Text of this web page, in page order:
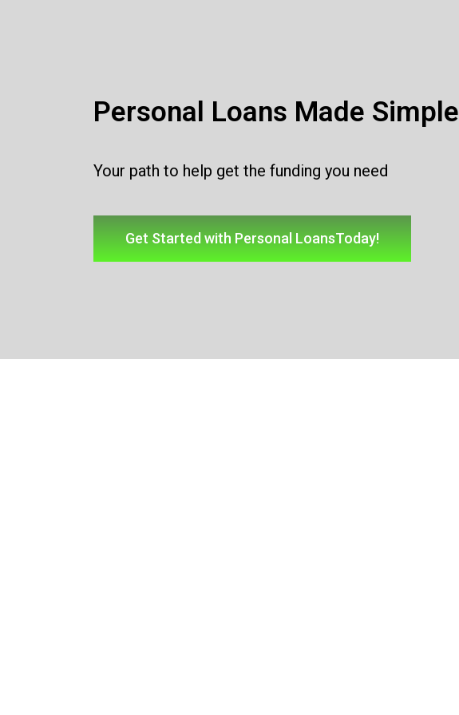
Personal Loans Made Simple
Your path to help get the funding you need
Get Started with Personal LoansToday!